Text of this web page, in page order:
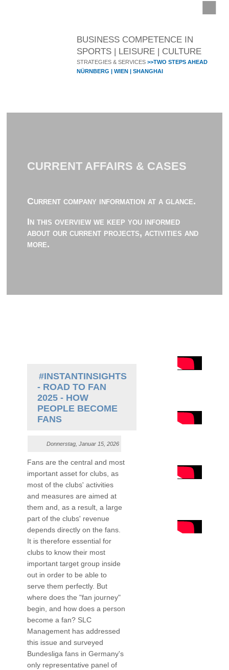
BUSINESS COMPETENCE IN
SPORTS | LEISURE | CULTURE
STRATEGIES & SERVICES >>TWO STEPS AHEAD
NÜRNBERG | WIEN | SHANGHAI
CURRENT AFFAIRS & CASES
Current company information at a glance.
In this overview we keep you informed
about our current projects, activities and
more.
#INSTANTINSIGHTS
- ROAD TO FAN
2025 - HOW
PEOPLE BECOME
FANS
Donnerstag, Januar 15, 2026
Fans are the central and most
important asset for clubs, as
most of the clubs' activities
and measures are aimed at
them and, as a result, a large
part of the clubs' revenue
depends directly on the fans.
It is therefore essential for
clubs to know their most
important target group inside
out in order to be able to
serve them perfectly. But
where does the "fan journey"
begin, and how does a person
become a fan? SLC
Management has addressed
this issue and surveyed
Bundesliga fans in Germany's
only representative panel of